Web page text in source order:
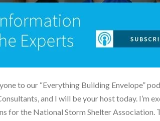
to our “Everything Building Envelope”
and I will be your host today. I’m
for the National Storm Shelter Association.